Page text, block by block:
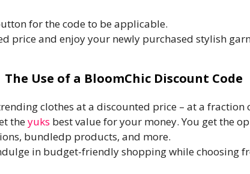
for the code to be applicable.
price and enjoy your newly purchased stylish
The Use of a BloomChic Discount Code
clothes at a discounted price – at a fraction
theyuks best value for your money. You get the
bundledp products, and more.
in budget-friendly shopping while choosing